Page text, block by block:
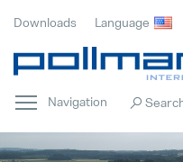
Downloads Language
Navigation